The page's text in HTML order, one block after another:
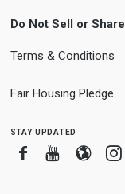
Do Not Sell or
Terms & Conditions
Fair Housing Pledge
stay updated
FacebookYoutube